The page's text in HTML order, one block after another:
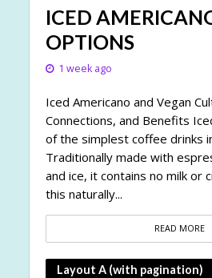
ICED
OPTIONS
1 week ago
Iced Americano and Vegan
Connections, and Benefits
of the simplest coffee drinks
Traditionally made with
and ice, it contains no milk or
this naturally...
READ MORE
Layout A (with pagination)